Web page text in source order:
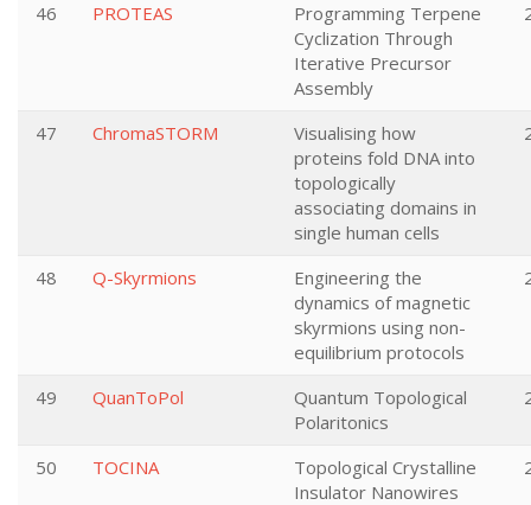
46 PROTEAS
Programming Terpene
Cyclization Through
Iterative Precursor
Assembly
47 ChromaSTORM
Visualising how
proteins fold DNA into
topologically
associating domains in
single human cells
48 Q-Skyrmions
Engineering the
dynamics of magnetic
skyrmions using non-
equilibrium protocols
49 QuanToPol
Quantum Topological
Polaritonics
50 TOCINA
Topological Crystalline
Insulator Nanowires